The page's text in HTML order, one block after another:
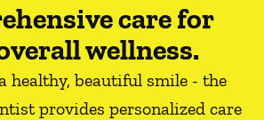
care for
wellness.
healthy, beautiful smile - the
provides personalized care